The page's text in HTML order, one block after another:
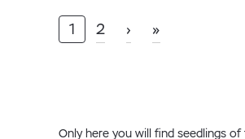
1 2 › »
Only here you will find seedlings